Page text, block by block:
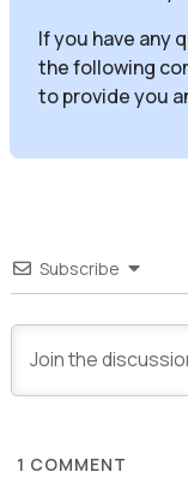
If you have any
the following
to provide you
Subscribe
1 COMMENT